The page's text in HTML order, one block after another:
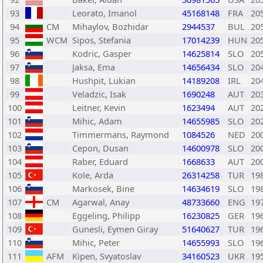
93
Leorato, Imanol 45168148 FRA
94
CM Mihaylov, Bozhidar 2944537 BUL
95
WCM Sipos, Stefania 17014239 HUN
96
Kodric, Gasper 14625814 SLO
97
Jaksa, Ema 14656434 SLO
98
Hushpit, Lukian 14189208 IRL
99
Veladzic, Isak 1690248 AUT
100
Leitner, Kevin 1623494 AUT
101
Mihic, Adam 14655985 SLO
102
Timmermans, Raymond 1084526 NED
103
Cepon, Dusan 14600978 SLO
104
Raber, Eduard 1668633 AUT
105
Kole, Arda 26314258 TUR
106
Markosek, Bine 14634619 SLO
107
CM Agarwal, Anay 48733660 ENG
108
Eggeling, Philipp 16230825 GER
109
Gunesli, Eymen Giray 51640627 TUR
110
Mihic, Peter 14655993 SLO
111
AFM Kipen, Svyatoslav 34160523 UKR